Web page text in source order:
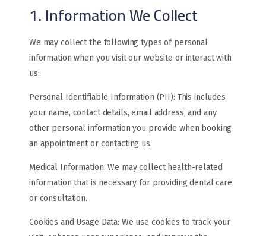
1. Information We Collect
We may collect the following types of personal
information when you visit our website or interact with
us:
Personal Identifiable Information (PII): This includes
your name, contact details, email address, and any
other personal information you provide when booking
an appointment or contacting us.
Medical Information: We may collect health-related
information that is necessary for providing dental care
or consultation.
Cookies and Usage Data: We use cookies to track your